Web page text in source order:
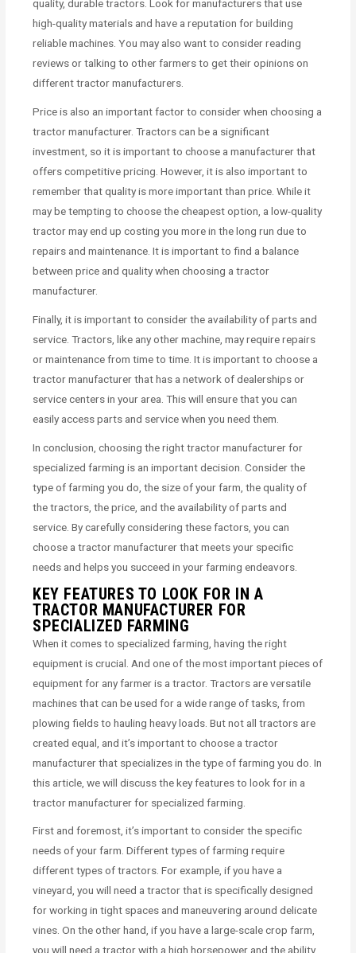
quality, durable tractors. Look for manufacturers that use
high-quality materials and have a reputation for building
reliable machines. You may also want to consider reading
reviews or talking to other farmers to get their opinions on
different tractor manufacturers.
Price is also an important factor to consider when choosing a
tractor manufacturer. Tractors can be a significant
investment, so it is important to choose a manufacturer that
offers competitive pricing. However, it is also important to
remember that quality is more important than price. While it
may be tempting to choose the cheapest option, a low-quality
tractor may end up costing you more in the long run due to
repairs and maintenance. It is important to find a balance
between price and quality when choosing a tractor
manufacturer.
Finally, it is important to consider the availability of parts and
service. Tractors, like any other machine, may require repairs
or maintenance from time to time. It is important to choose a
tractor manufacturer that has a network of dealerships or
service centers in your area. This will ensure that you can
easily access parts and service when you need them.
In conclusion, choosing the right tractor manufacturer for
specialized farming is an important decision. Consider the
type of farming you do, the size of your farm, the quality of
the tractors, the price, and the availability of parts and
service. By carefully considering these factors, you can
choose a tractor manufacturer that meets your specific
needs and helps you succeed in your farming endeavors.
KEY FEATURES TO LOOK FOR IN A
TRACTOR MANUFACTURER FOR
SPECIALIZED FARMING
When it comes to specialized farming, having the right
equipment is crucial. And one of the most important pieces of
equipment for any farmer is a tractor. Tractors are versatile
machines that can be used for a wide range of tasks, from
plowing fields to hauling heavy loads. But not all tractors are
created equal, and it’s important to choose a tractor
manufacturer that specializes in the type of farming you do. In
this article, we will discuss the key features to look for in a
tractor manufacturer for specialized farming.
First and foremost, it’s important to consider the specific
needs of your farm. Different types of farming require
different types of tractors. For example, if you have a
vineyard, you will need a tractor that is specifically designed
for working in tight spaces and maneuvering around delicate
vines. On the other hand, if you have a large-scale crop farm,
you will need a tractor with a high horsepower and the ability